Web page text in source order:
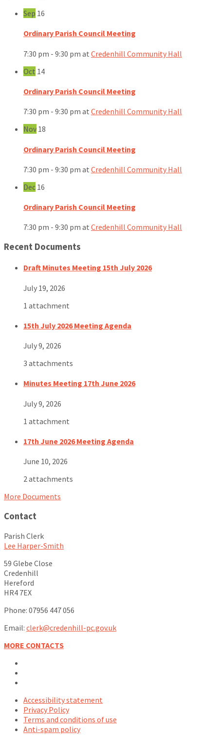
Sep 16
Ordinary Parish Council Meeting
7:30 pm - 9:30 pm at Credenhill Community Hall
Oct 14
Ordinary Parish Council Meeting
7:30 pm - 9:30 pm at Credenhill Community Hall
Nov 18
Ordinary Parish Council Meeting
7:30 pm - 9:30 pm at Credenhill Community Hall
Dec 16
Ordinary Parish Council Meeting
7:30 pm - 9:30 pm at Credenhill Community Hall
Recent Documents
Draft Minutes Meeting 15th July 2026
July 19, 2026
1 attachment
15th July 2026 Meeting Agenda
July 9, 2026
3 attachments
Minutes Meeting 17th June 2026
July 9, 2026
1 attachment
17th June 2026 Meeting Agenda
June 10, 2026
2 attachments
More Documents
Contact
Parish Clerk
Lee Harper-Smith
59 Glebe Close
Credenhill
Hereford
HR4 7EX
Phone: 07956 447 056
Email: clerk@credenhill-pc.gov.uk
MORE CONTACTS
Accessibility statement
Privacy Policy
Terms and conditions of use
Anti-spam policy